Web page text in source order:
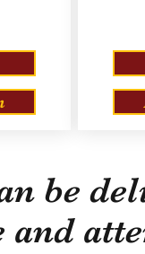
be
and